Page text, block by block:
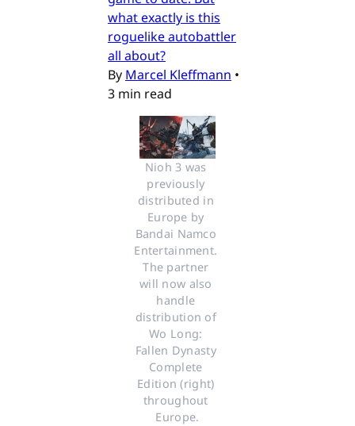
what exactly is this
roguelike autobattler
all about?
By Marcel Kleffmann •
3 min read
Nioh 3 was
previously
distributed in
Europe by
Bandai Namco
Entertainment.
The partner
will now also
handle
distribution of
Wo Long:
Fallen Dynasty
Complete
Edition (right)
throughout
Europe.